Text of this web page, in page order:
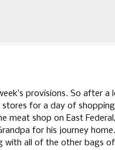
provisions. So after a
for a day of
meat shop on East
for his journey home.
with all of the other bags of